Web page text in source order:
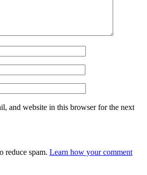
and website in this browser for the next
reduce spam. Learn how your comment